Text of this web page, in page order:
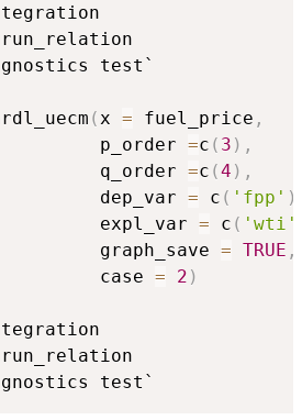
test`
(x = fuel_price ,
p_order
=c ( 3 ) ,
q_order
=c (4 ) ,
dep_var
= c ( 'fpp' )
expl_var
= c ( 'wti'
graph_save
= TRUE ,
case
= 2 )